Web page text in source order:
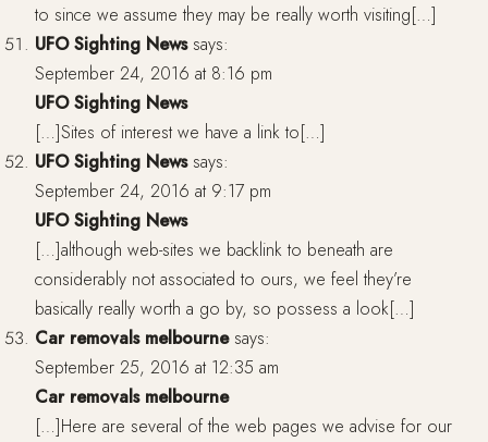
to since we assume they may be really worth visiting[…]
UFO Sighting News says:
September 24, 2016 at 8:16 pm
UFO Sighting News
[…]Sites of interest we have a link to[…]
UFO Sighting News says:
September 24, 2016 at 9:17 pm
UFO Sighting News
[…]although web-sites we backlink to beneath are
considerably not associated to ours, we feel they’re
basically really worth a go by, so possess a look[…]
Car removals melbourne says:
September 25, 2016 at 12:35 am
Car removals melbourne
[…]Here are several of the web pages we advise for our